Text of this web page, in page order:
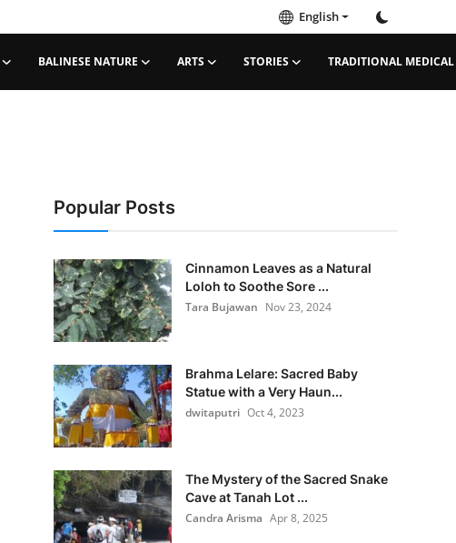
English
BALINESE NATURE ARTS STORIES TRADITIONAL MEDICAL
Popular Posts
Cinnamon Leaves as a Natural
Loloh to Soothe Sore ...
Tara Bujawan Nov 23, 2024
Brahma Lelare: Sacred Baby
Statue with a Very Haun...
dwitaputri Oct 4, 2023
The Mystery of the Sacred Snake
Cave at Tanah Lot ...
Candra Arisma Apr 8, 2025